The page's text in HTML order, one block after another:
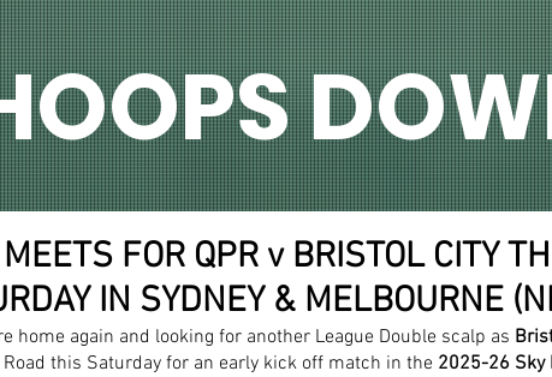
FOR QPR v BRISTOL CITY
IN SYDNEY & MELBOURNE
home again and looking for another League Double scalp as
this Saturday for an early kick off match in the 2025-26 Sky